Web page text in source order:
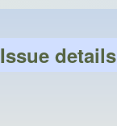
Issue details